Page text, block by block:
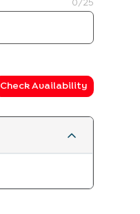
0 /25
Check Availability